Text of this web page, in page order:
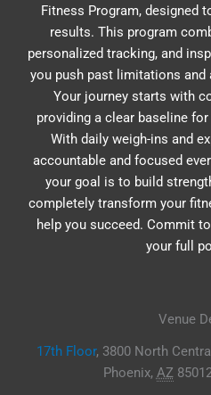
Fitness Program, designed
results. This program
personalized tracking, and
you push past limitations and
Your journey starts with
providing a clear baseline
With daily weigh-ins and
accountable and focused
your goal is to build
completely transform your
help you succeed. Commit
your full
Venue
17th Floor, 3800 North
Phoenix, AZ